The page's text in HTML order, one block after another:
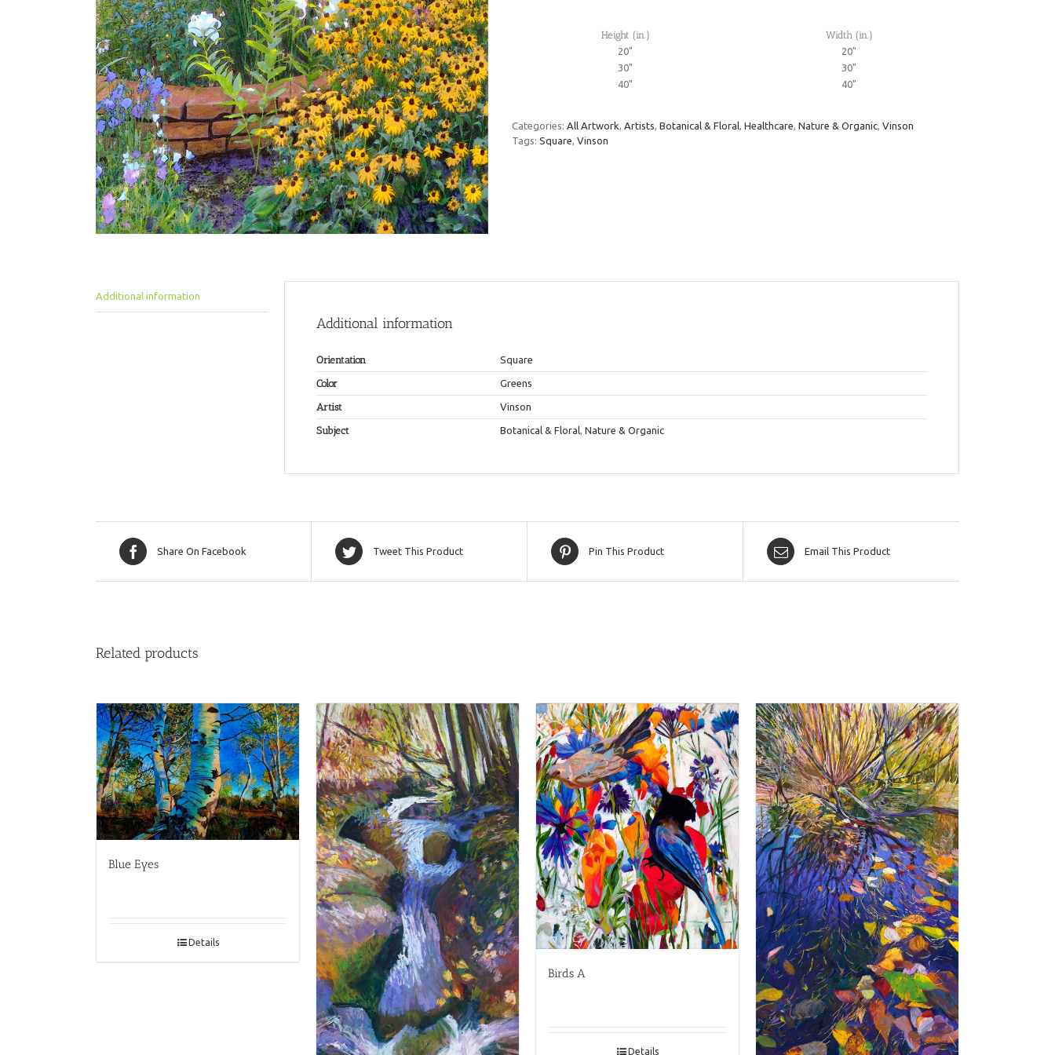
Height (in.) Width (in.)
20"
20"
30"
30"
40"
40"
Categories: All Artwork Artists Botanical & Floral Healthcare Nature & Organic Vinson
Tags: Square Vinson
Additional information
Additional information
Orientation Square
Color Greens
Artist Vinson
Subject Botanical & Floral, Nature & Organic
Share On Facebook Tweet This Product Pin This Product Email This Product
Related products
Blue Eyes
Details
Birds A
Details